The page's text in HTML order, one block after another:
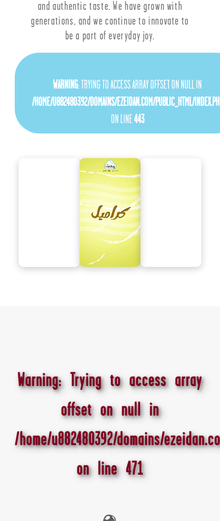
and authentic taste. We have grown with
generations, and we continue to innovate to
be a part of everyday joy.
WARNING: TRYING TO ACCESS ARRAY OFFSET ON NULL IN
/HOME/U882480392/DOMAINS/EZEIDAN.COM/PUBLIC_HTML/
ON LINE443
Warning: Trying to access array
offset on null in
/home/u882480392/domains/
on line 471